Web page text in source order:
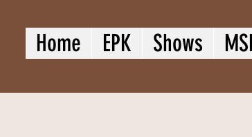
Home EPK Shows